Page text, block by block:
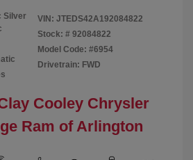
Silver
VIN: JTEDS42A192084822
Stock: # 92084822
Model Code: #6954
Drivetrain: FWD
Cooley Chrysler
Ram of Arlington